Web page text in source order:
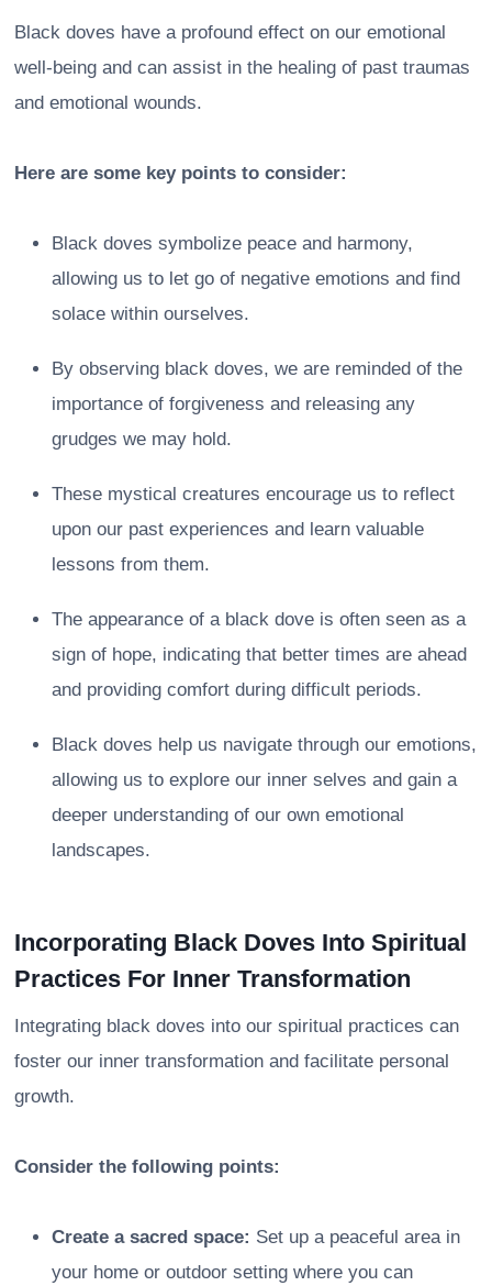
Black doves have a profound effect on our emotional
well-being and can assist in the healing of past traumas
and emotional wounds.
Here are some key points to consider:
Black doves symbolize peace and harmony,
allowing us to let go of negative emotions and find
solace within ourselves.
By observing black doves, we are reminded of the
importance of forgiveness and releasing any
grudges we may hold.
These mystical creatures encourage us to reflect
upon our past experiences and learn valuable
lessons from them.
The appearance of a black dove is often seen as a
sign of hope, indicating that better times are ahead
and providing comfort during difficult periods.
Black doves help us navigate through our emotions,
allowing us to explore our inner selves and gain a
deeper understanding of our own emotional
landscapes.
Incorporating Black Doves Into Spiritual
Practices For Inner Transformation
Integrating black doves into our spiritual practices can
foster our inner transformation and facilitate personal
growth.
Consider the following points:
Create a sacred space: Set up a peaceful area in
your home or outdoor setting where you can